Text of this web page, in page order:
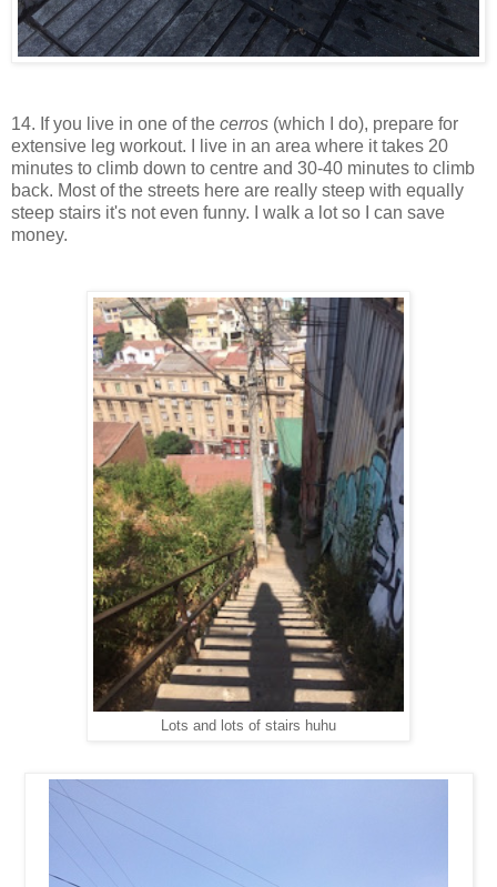
14. If you live in one of the cerros (which I do), prepare for
extensive leg workout. I live in an area where it takes 20
minutes to climb down to centre and 30-40 minutes to climb
back. Most of the streets here are really steep with equally
steep stairs it's not even funny. I walk a lot so I can save
money.
Lots and lots of stairs huhu